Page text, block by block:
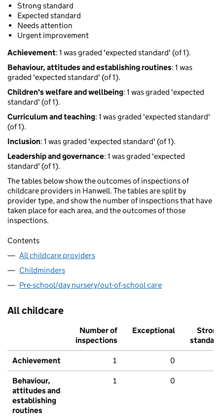
Strong standard
Expected standard
Needs attention
Urgent improvement
Achievement: 1 was graded 'expected standard' (of 1).
Behaviour, attitudes and establishing routines: 1 was
graded 'expected standard' (of 1).
Children's welfare and wellbeing: 1 was graded 'expected
standard' (of 1).
Curriculum and teaching: 1 was graded 'expected standard'
(of 1).
Inclusion: 1 was graded 'expected standard' (of 1).
Leadership and governance: 1 was graded 'expected
standard' (of 1).
The tables below show the outcomes of inspections of
childcare providers in Hanwell. The tables are split by
provider type, and show the number of inspections that have
taken place for each area, and the outcomes of those
inspections.
Contents
All childcare providers
Childminders
Pre-school/day nursery/out-of-school care
All childcare
Number of
inspections
Exceptional
Strong
standard
Achievement 1 0
Behaviour,
attitudes and
establishing
routines
1 0